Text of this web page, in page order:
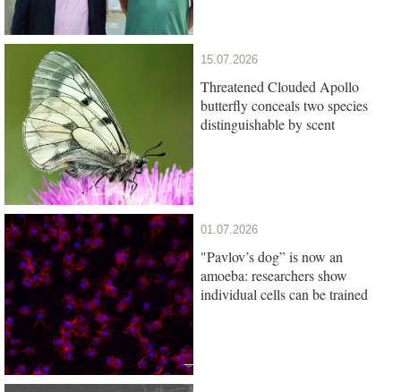
15.07.2026
Threatened Clouded Apollo
butterfly conceals two species
distinguishable by scent
01.07.2026
"Pavlov’s dog” is now an
amoeba: researchers show
individual cells can be trained